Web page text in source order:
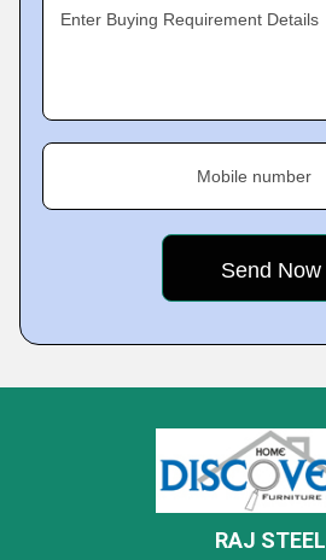
Enter Buying Requirement Details
Mobile number
RAJ STEEL